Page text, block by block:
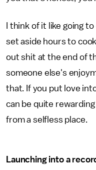
I think of it like going
set aside hours to
out shit at the end of
someone else's
that. If you put love
can be quite
from a selfless place.
Launching into a